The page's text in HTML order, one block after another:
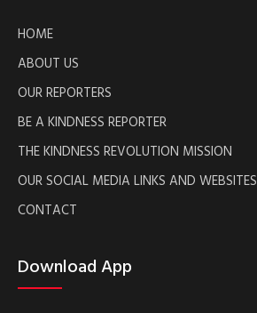
HOME
ABOUT US
OUR REPORTERS
BE A KINDNESS REPORTER
THE KINDNESS REVOLUTION MISSION
OUR SOCIAL MEDIA LINKS AND WEBSITES
CONTACT
Download App